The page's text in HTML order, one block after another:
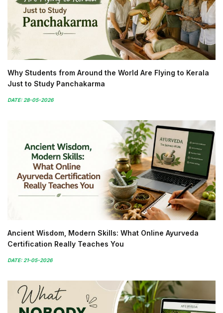
Why Students from Around the World Are Flying to Kerala
Just to Study Panchakarma
DATE: 28-05-2026
Ancient Wisdom, Modern Skills: What Online Ayurveda
Certification Really Teaches You
DATE: 21-05-2026